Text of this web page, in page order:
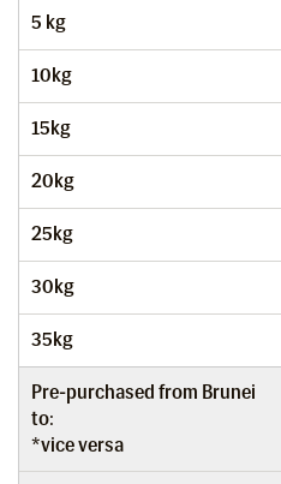
5 kg
10kg
15kg
20kg
25kg
30kg
35kg
Pre-purchased from Brunei
to:
*vice versa